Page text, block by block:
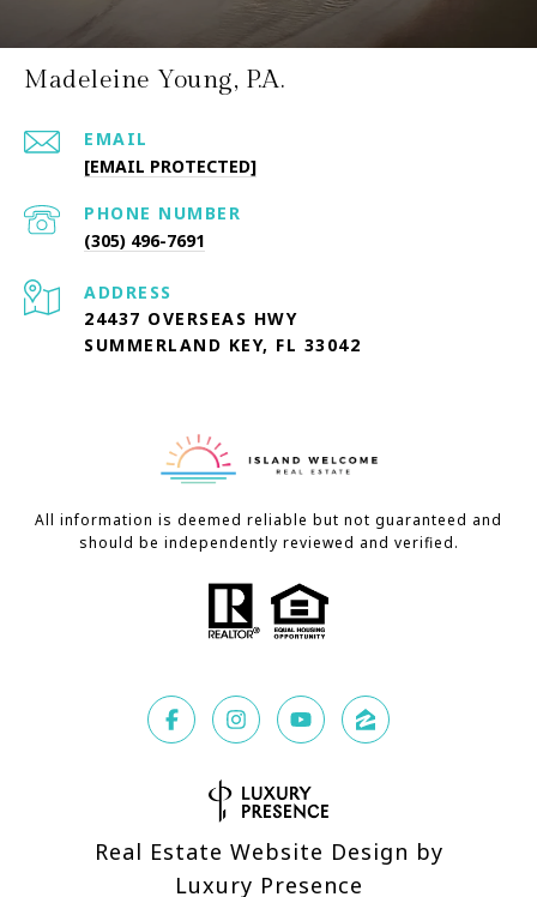
Madeleine Young, P.A.
EMAIL
[EMAIL PROTECTED]
PHONE NUMBER
(305) 496-7691
ADDRESS
24437 OVERSEAS HWY
SUMMERLAND KEY, FL 33042
All information is deemed reliable but not guaranteed and
should be independently reviewed and verified.
Real Estate Website Design by
Luxury Presence